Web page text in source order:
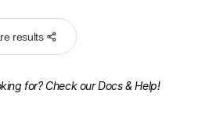
results
for? Check ourDocs & Help!